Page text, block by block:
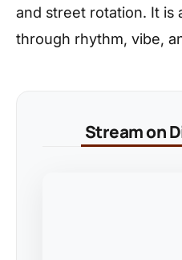
and street rotation. It is
through rhythm, vibe,
Stream on